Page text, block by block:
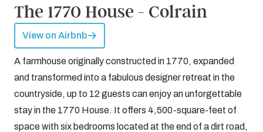
The 1770 House - Colrain
View on Airbnb
A farmhouse originally constructed in 1770, expanded
and transformed into a fabulous designer retreat in the
countryside, up to 12 guests can enjoy an unforgettable
stay in the 1770 House. It offers 4,500-square-feet of
space with six bedrooms located at the end of a dirt road,